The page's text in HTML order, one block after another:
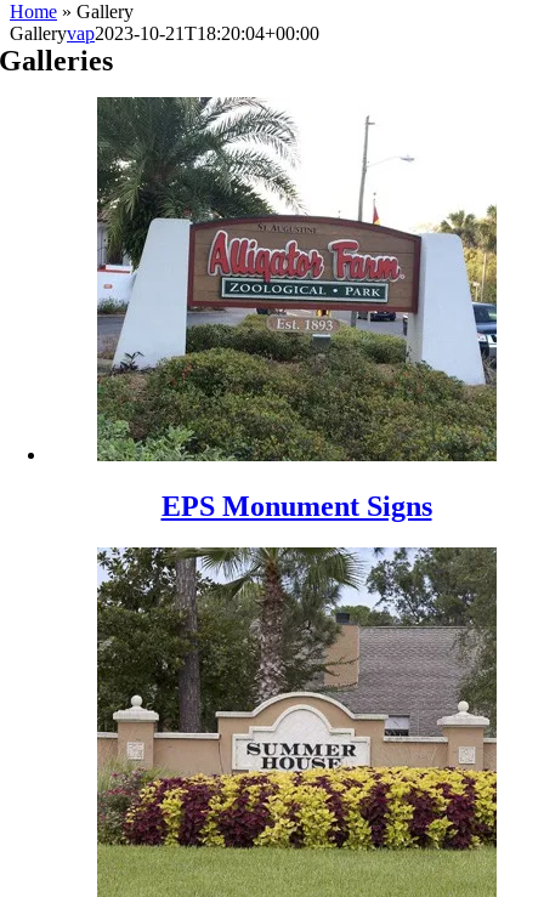
Home » Gallery
Galleryvap2023-10-21T18:20:04+00:00
Galleries
EPS Monument Signs